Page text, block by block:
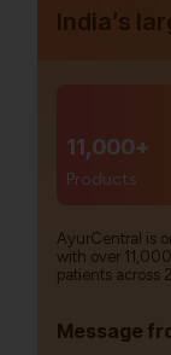
India’s
11,000+
Products
AyurCentral is
with over
patients across
Message